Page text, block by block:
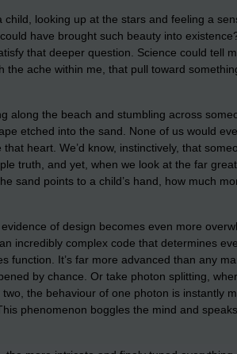
looking up at the stars and feeling a
have brought such beauty into
that deeper question. Science could tell
the ache within me, that pull toward
along the beach and stumbling across
etched into the sand. None of us would
heart. We’d know, instinctively, that
truth, and yet, when we look at the far
sand points to a child’s hand, how much
of design becomes even more
incredibly complex code that determines
function. It’s far more advanced than any
by chance. Or take photon splitting,
the behaviour of one photon is instantly
phenomenon boggles the mind and